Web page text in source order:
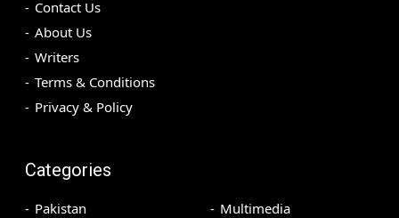
Contact Us
About Us
Writers
Terms & Conditions
Privacy & Policy
Categories
Pakistan
Multimedia